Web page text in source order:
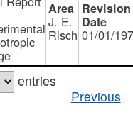
J. E.
Risch 01/01/
entries
Previous